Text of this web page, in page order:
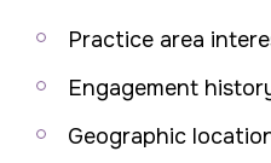
Practice area
Engagement
Geographic